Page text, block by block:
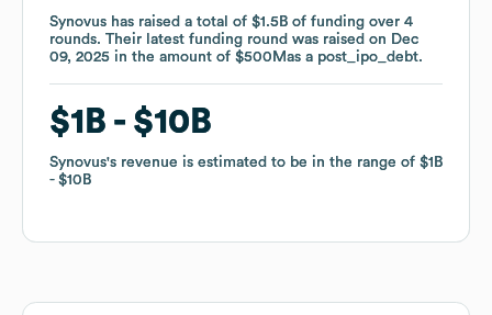
Synovus has raised a total of $1.5B of funding over 4
rounds. Their latest funding round was raised on Dec
09, 2025 in the amount of $500Mas a post_ipo_debt.
$1B $10B
Synovus's revenue is estimated to be in the range of $1B
$10B
Synovus has raised a total of $1.5B of funding over 4
rounds. Their latest funding round was raised on Dec
09, 2025 in the amount of $500Mas a post_ipo_debt.
$1B $10B
Synovus's revenue is estimated to be in the range of $1B
$10B